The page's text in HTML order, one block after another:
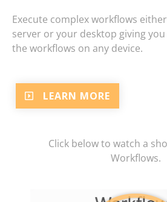
Execute complex workflows
server or your desktop giving
the workflows on any device.
LEARN MORE
Click below to watch a
Workflows.